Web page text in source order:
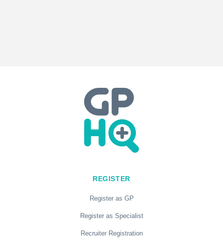
REGISTER
Register as GP
Register as Specialist
Recruiter Registration